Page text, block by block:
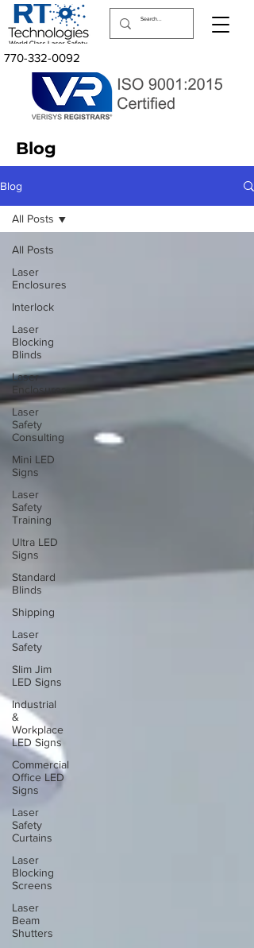
770-332-0092
Blog
Blog
All Posts
Laser
Enclosures
Interlock
Laser
Blocking
Blinds
Laser
Enclosures
Laser
Safety
Consulting
Mini LED
Signs
Laser
Safety
Training
Ultra LED
Signs
Standard
Blinds
Shipping
Laser
Safety
Slim Jim
LED Signs
Industrial
&
Workplace
LED Signs
Commercial
Office LED
Signs
Laser
Safety
Curtains
Laser
Blocking
Screens
Laser
Beam
Shutters
All Posts